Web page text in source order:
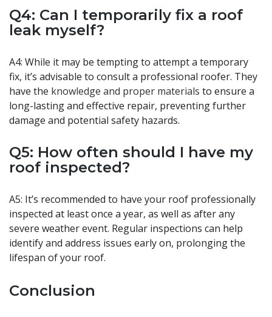
Q4: Can I temporarily fix a roof
leak myself?
A4: While it may be tempting to attempt a temporary
fix, it’s advisable to consult a professional roofer. They
have the knowledge and proper materials to ensure a
long-lasting and effective repair, preventing further
damage and potential safety hazards.
Q5: How often should I have my
roof inspected?
A5: It’s recommended to have your roof professionally
inspected at least once a year, as well as after any
severe weather event. Regular inspections can help
identify and address issues early on, prolonging the
lifespan of your roof.
Conclusion